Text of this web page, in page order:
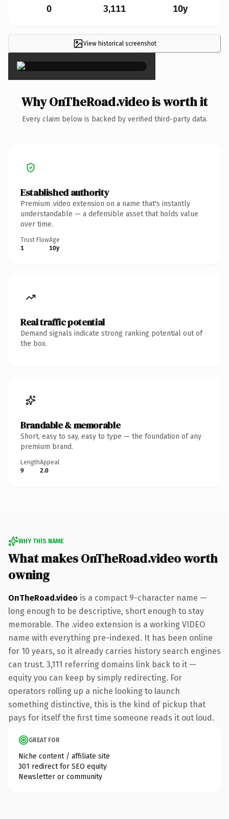
0 3,111 10y
View historical screenshot
×
Why OnTheRoad.video is worth it
Every claim below is backed by verified third-party data.
Established authority
Premium .video extension on a name that's instantly
understandable — a defensible asset that holds value
over time.
Trust Flow
1
Age
10y
Real traffic potential
Demand signals indicate strong ranking potential out of
the box.
Brandable & memorable
Short, easy to say, easy to type — the foundation of any
premium brand.
Length
9
Appeal
2.0
WHY THIS NAME
What makes OnTheRoad.video worth
owning
OnTheRoad.video is a compact 9-character name —
long enough to be descriptive, short enough to stay
memorable. The .video extension is a working VIDEO
name with everything pre-indexed. It has been online
for 10 years, so it already carries history search engines
can trust. 3,111 referring domains link back to it —
equity you can keep by simply redirecting. For
operators rolling up a niche looking to launch
something distinctive, this is the kind of pickup that
pays for itself the first time someone reads it out loud.
GREAT FOR
Niche content / affiliate site
301 redirect for SEO equity
Newsletter or community